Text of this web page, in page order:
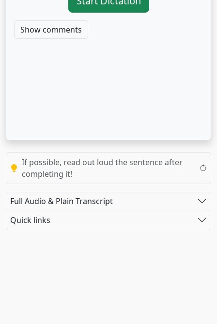
Show comments
If possible, read out loud the sentence after
completing it!
Full Audio & Plain Transcript
Quick links